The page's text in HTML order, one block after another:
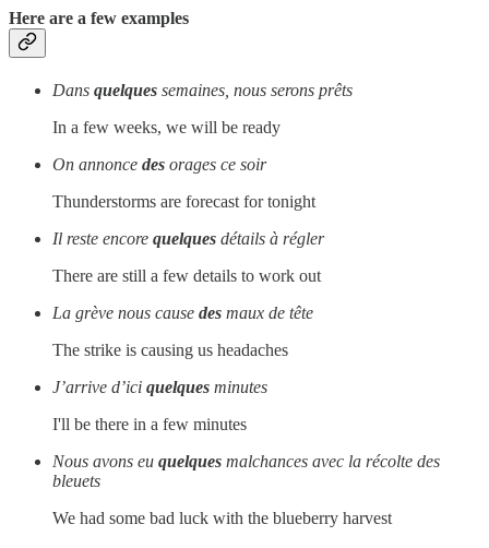
Here are a few examples
Dans quelques semaines, nous serons prêts
In a few weeks, we will be ready
On annonce des orages ce soir
Thunderstorms are forecast for tonight
Il reste encore quelques détails à régler
There are still a few details to work out
La grève nous cause des maux de tête
The strike is causing us headaches
J’arrive d’ici quelques minutes
I'll be there in a few minutes
Nous avons eu quelques malchances avec la récolte des
bleuets
We had some bad luck with the blueberry harvest